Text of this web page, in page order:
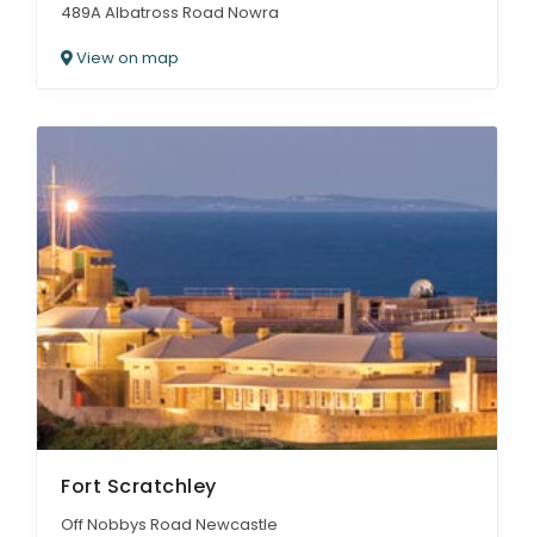
489A Albatross Road Nowra
View on map
Fort Scratchley
Off Nobbys Road Newcastle